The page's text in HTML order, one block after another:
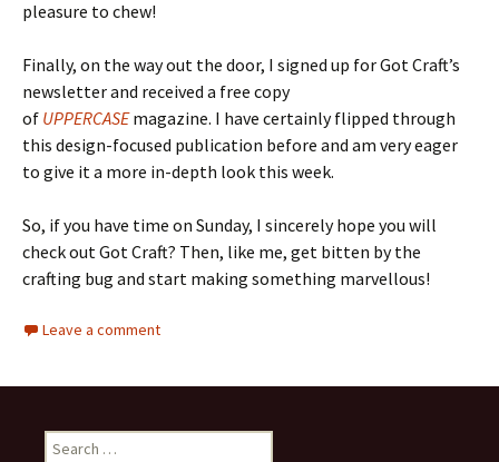
pleasure to chew!
Finally, on the way out the door, I signed up for Got Craft’s
newsletter and received a free copy
of UPPERCASEmagazine. I have certainly flipped through
this design-focused publication before and am very eager
to give it a more in-depth look this week.
So, if you have time on Sunday, I sincerely hope you will
check out Got Craft? Then, like me, get bitten by the
crafting bug and start making something marvellous!
Leave a comment
Search